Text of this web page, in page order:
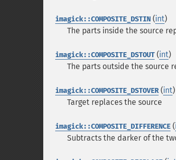
imagick::COMPOSITE_DSTIN (int)
The parts inside the source
imagick::COMPOSITE_DSTOUT (int)
The parts outside the source
imagick::COMPOSITE_DSTOVER(int)
Target replaces the source
imagick::COMPOSITE_DIFFERENCE (
Subtracts the darker of the